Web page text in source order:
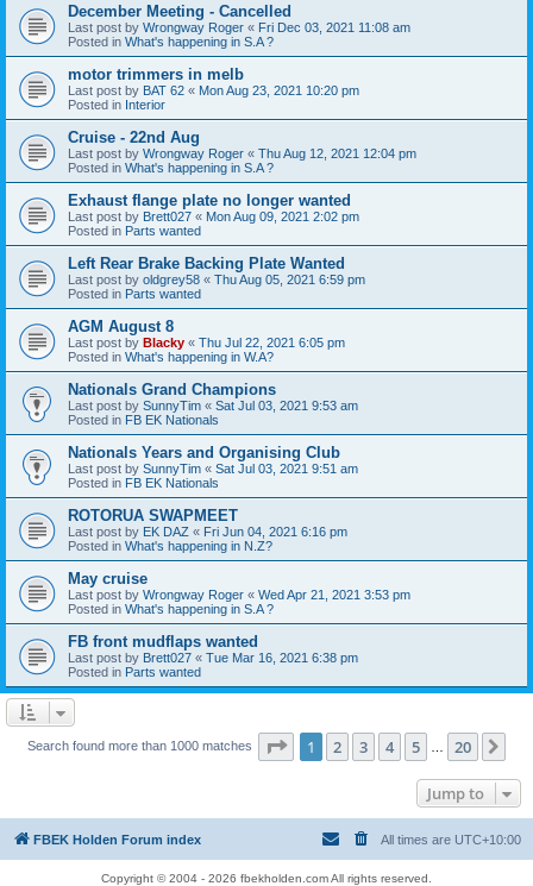
December Meeting - Cancelled
Last post by Wrongway Roger « Fri Dec 03, 2021 11:08 am
Posted in What's happening in S.A ?
motor trimmers in melb
Last post by BAT 62 « Mon Aug 23, 2021 10:20 pm
Posted in Interior
Cruise - 22nd Aug
Last post by Wrongway Roger « Thu Aug 12, 2021 12:04 pm
Posted in What's happening in S.A ?
Exhaust flange plate no longer wanted
Last post by Brett027 « Mon Aug 09, 2021 2:02 pm
Posted in Parts wanted
Left Rear Brake Backing Plate Wanted
Last post by oldgrey58 « Thu Aug 05, 2021 6:59 pm
Posted in Parts wanted
AGM August 8
Last post by Blacky « Thu Jul 22, 2021 6:05 pm
Posted in What's happening in W.A?
Nationals Grand Champions
Last post by SunnyTim « Sat Jul 03, 2021 9:53 am
Posted in FB EK Nationals
Nationals Years and Organising Club
Last post by SunnyTim « Sat Jul 03, 2021 9:51 am
Posted in FB EK Nationals
ROTORUA SWAPMEET
Last post by EK DAZ « Fri Jun 04, 2021 6:16 pm
Posted in What's happening in N.Z?
May cruise
Last post by Wrongway Roger « Wed Apr 21, 2021 3:53 pm
Posted in What's happening in S.A ?
FB front mudflaps wanted
Last post by Brett027 « Tue Mar 16, 2021 6:38 pm
Posted in Parts wanted
Search found more than 1000 matches Page 1of 20
1 2 3 4 5 20
Jump to
FBEK Holden Forum index All times are UTC+10:00
Copyright © 2004 - 2026 fbekholden.com All rights reserved.